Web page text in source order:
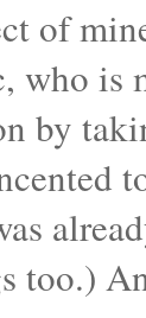
of
who is
by
too.)